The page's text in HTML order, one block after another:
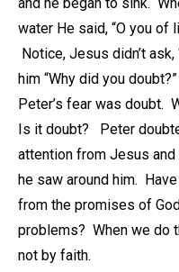
water He said, “O you of
Notice, Jesus didn’t
him “Why did you
Peter’s fear was doubt.
Is it doubt? Peter
attention from Jesus
he saw around him.
from the promises of
problems? When we do
not by faith.